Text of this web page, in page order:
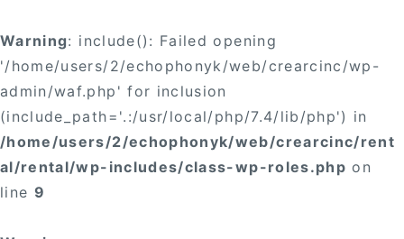
Warning: include(): Failed opening
'/home/users/2/echophonyk/web/crearcinc/wp-
admin/waf.php' for inclusion
(include_path='.:/usr/local/php/7.4/lib/php') in
/home/users/2/echophonyk/web/crearcinc/rent
al/rental/wp-includes/class-wp-roles.php on
line 9